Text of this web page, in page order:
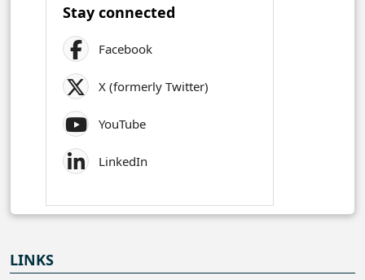
Stay connected
Facebook
X (formerly Twitter)
YouTube
LinkedIn
LINKS